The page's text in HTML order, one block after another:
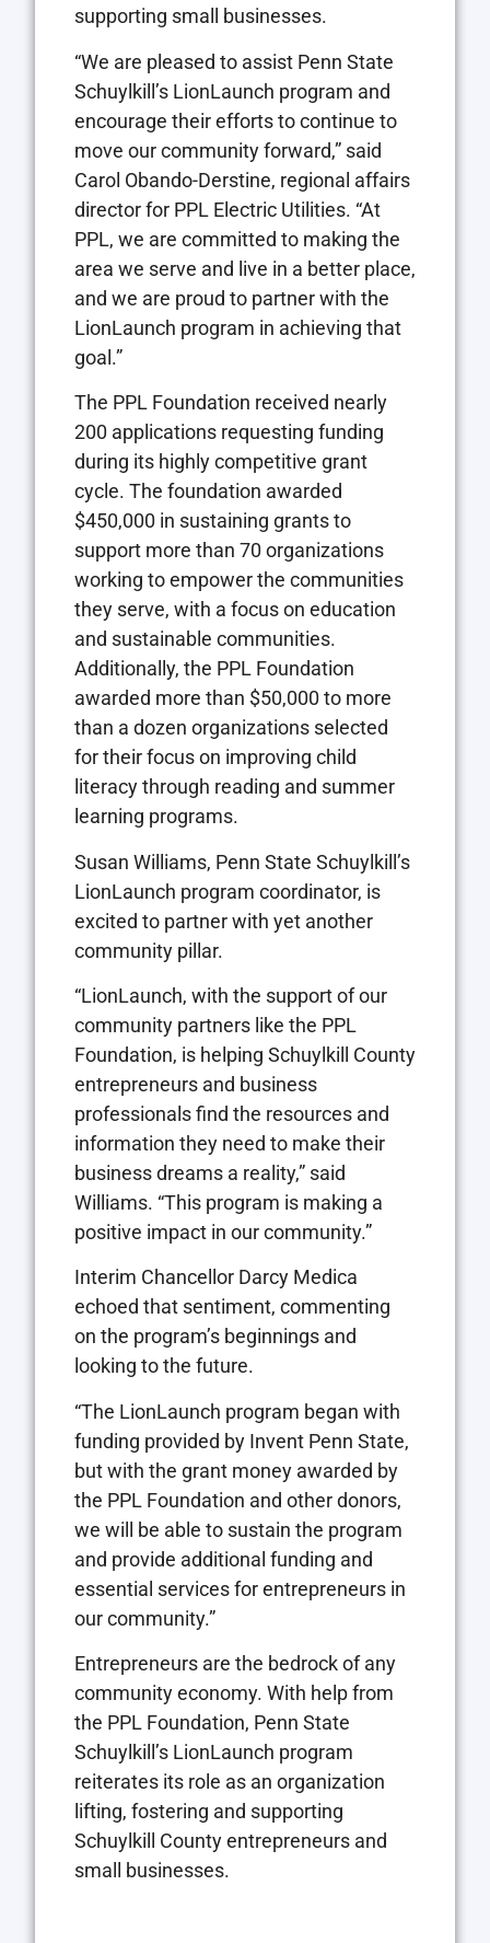
supporting small businesses.
“We are pleased to assist Penn State
Schuylkill’s LionLaunch program and
encourage their efforts to continue to
move our community forward,” said
Carol Obando-Derstine, regional affairs
director for PPL Electric Utilities. “At
PPL, we are committed to making the
area we serve and live in a better place,
and we are proud to partner with the
LionLaunch program in achieving that
goal.”
The PPL Foundation received nearly
200 applications requesting funding
during its highly competitive grant
cycle. The foundation awarded
$450,000 in sustaining grants to
support more than 70 organizations
working to empower the communities
they serve, with a focus on education
and sustainable communities.
Additionally, the PPL Foundation
awarded more than $50,000 to more
than a dozen organizations selected
for their focus on improving child
literacy through reading and summer
learning programs.
Susan Williams, Penn State Schuylkill’s
LionLaunch program coordinator, is
excited to partner with yet another
community pillar.
“LionLaunch, with the support of our
community partners like the PPL
Foundation, is helping Schuylkill County
entrepreneurs and business
professionals find the resources and
information they need to make their
business dreams a reality,” said
Williams. “This program is making a
positive impact in our community.”
Interim Chancellor Darcy Medica
echoed that sentiment, commenting
on the program’s beginnings and
looking to the future.
“The LionLaunch program began with
funding provided by Invent Penn State,
but with the grant money awarded by
the PPL Foundation and other donors,
we will be able to sustain the program
and provide additional funding and
essential services for entrepreneurs in
our community.”
Entrepreneurs are the bedrock of any
community economy. With help from
the PPL Foundation, Penn State
Schuylkill’s LionLaunch program
reiterates its role as an organization
lifting, fostering and supporting
Schuylkill County entrepreneurs and
small businesses.